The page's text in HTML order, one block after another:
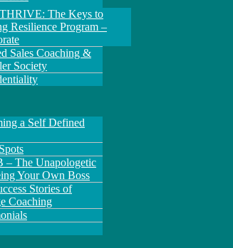
THRIVE: The Keys to
Resilience Program –
Sales Coaching &
Society
a Self Defined
– The Unapologetic
Your Own Boss
Stories of
Coaching